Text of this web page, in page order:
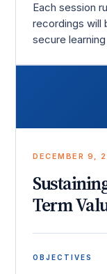
Each session
recordings will
secure
DECEMBER 9,
Term
OBJECTIVES